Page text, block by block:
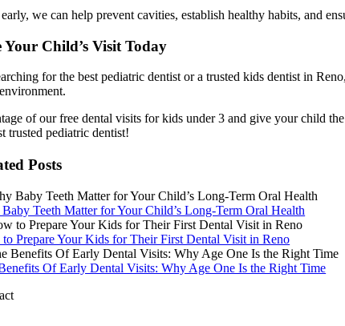
we can help prevent cavities, establish healthy habits, and
Your Child’s Visit Today
for the best pediatric dentist or a trusted kids dentist in
of our free dental visits for kids under 3 and give your child
trusted pediatric dentist!
Posts
Teeth Matter for Your Child’s Long-Term Oral Health
Prepare Your Kids for Their First Dental Visit in Reno
Of Early Dental Visits: Why Age One Is the Right Time